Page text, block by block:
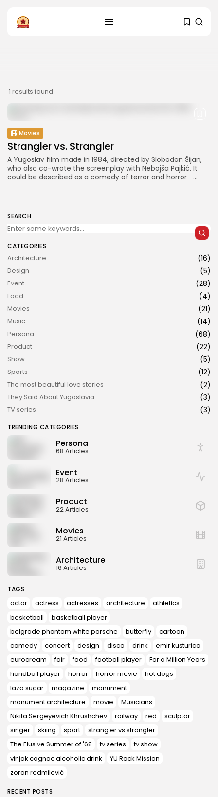
JOIN US
1 results found
Movies
Strangler vs. Strangler
A Yugoslav film made in 1984, directed by Slobodan Šijan,
who also co-wrote the screenplay with Nebojša Pajkić. It
could be described as a comedy of terror and horror –...
SEARCH
CATEGORIES
Architecture (16)
Design (5)
Event (28)
Food (4)
Movies (21)
Music (14)
Persona (68)
Product (22)
Show (5)
Sports (12)
The most beautiful love stories (2)
They Said About Yugoslavia (3)
TV series (3)
TRENDING CATEGORIES
Persona
68 Articles
Event
28 Articles
Product
22 Articles
Movies
21 Articles
Architecture
16 Articles
TAGS
actor actress actresses architecture
athletics
basketball
basketball player
belgrade phantom white porsche
butterfly
cartoon
comedy
concert design disco drink
emir kusturica
eurocream
fair food football player
For a Million Years
handball player
horror horror movie
hot dogs
laza sugar
magazine
monument
monument architecture
movie
Musicians
Nikita Sergeyevich Khrushchev
railway red
sculptor
singer
skiing sport
strangler vs strangler
The Elusive Summer of '68
tv series
tv show
vinjak cognac alcoholic drink
YU Rock Mission
zoran radmilović
RECENT POSTS